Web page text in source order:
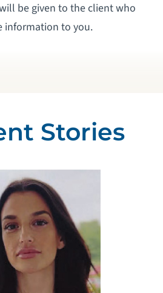
be given to the client who
information to you.
Stories